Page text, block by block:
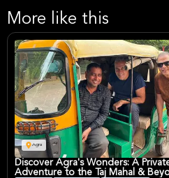
More like this
Agra
Discover Agra's Wonders: A
Adventure to the Taj Mahal &